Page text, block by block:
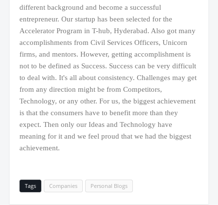
different background and become a successful
entrepreneur. Our startup has been selected for the
Accelerator Program in T-hub, Hyderabad. Also got many
accomplishments from Civil Services Officers, Unicorn
firms, and mentors. However, getting accomplishment is
not to be defined as Success. Success can be very difficult
to deal with. It's all about consistency. Challenges may get
from any direction might be from Competitors,
Technology, or any other. For us, the biggest achievement
is that the consumers have to benefit more than they
expect. Then only our Ideas and Technology have
meaning for it and we feel proud that we had the biggest
achievement.
Tags Companies Personal Blogs